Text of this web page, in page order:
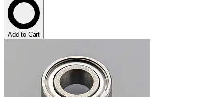
Add to Cart